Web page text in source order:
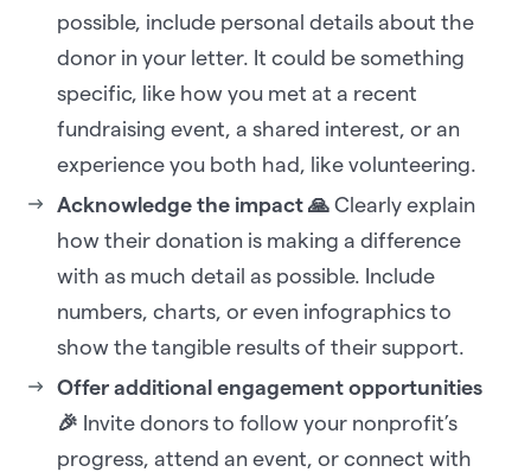
possible, include personal details about the
donor in your letter. It could be something
specific, like how you met at a recent
fundraising event, a shared interest, or an
experience you both had, like volunteering.
Acknowledge the impact 🙏 Clearly explain
how their donation is making a difference
with as much detail as possible. Include
numbers, charts, or even infographics to
show the tangible results of their support.
Offer additional engagement opportunities
🎉 Invite donors to follow your nonprofit’s
progress, attend an event, or connect with